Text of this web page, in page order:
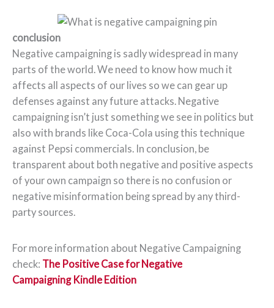
conclusion
Negative campaigning is sadly widespread in many
parts of the world. We need to know how much it
affects all aspects of our lives so we can gear up
defenses against any future attacks. Negative
campaigning isn’t just something we see in politics but
also with brands like Coca-Cola using this technique
against Pepsi commercials. In conclusion, be
transparent about both negative and positive aspects
of your own campaign so there is no confusion or
negative misinformation being spread by any third-
party sources.
For more information about Negative Campaigning
check: The Positive Case for Negative
Campaigning Kindle Edition